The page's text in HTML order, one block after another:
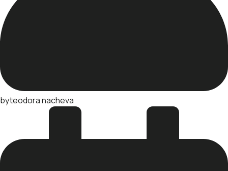
byteodora nacheva